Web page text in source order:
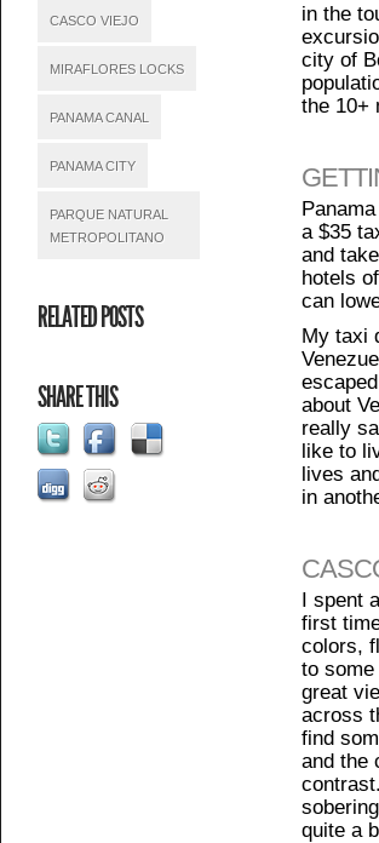
CASCO VIEJO
MIRAFLORES LOCKS
PANAMA CANAL
PANAMA CITY
PARQUE NATURAL
METROPOLITANO
RELATED POSTS
SHARE THIS
in the
city of
the 10+
a $35
and
hotels
can
My taxi
about
really
like to
lives
in
I spent
first
colors,
to
great
across
find
and the
quite a